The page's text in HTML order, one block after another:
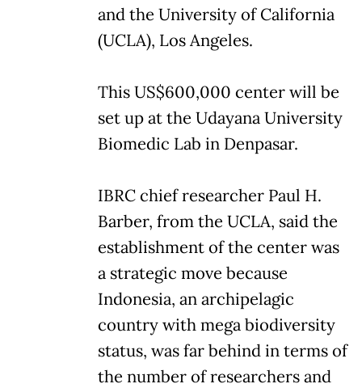
and the University of California
(UCLA), Los Angeles.
This US$600,000 center will be
set up at the Udayana University
Biomedic Lab in Denpasar.
IBRC chief researcher Paul H.
Barber, from the UCLA, said the
establishment of the center was
a strategic move because
Indonesia, an archipelagic
country with mega biodiversity
status, was far behind in terms of
the number of researchers and